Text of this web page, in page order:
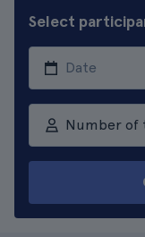
Select
Number of